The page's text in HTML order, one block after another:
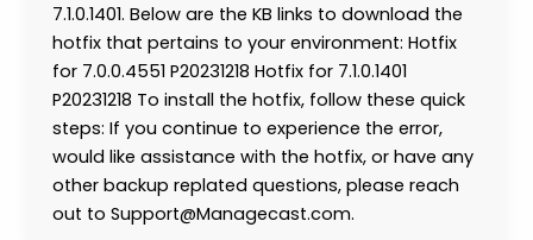
7.1.0.1401. Below are the KB links to download the
hotfix that pertains to your environment: Hotfix
for 7.0.0.4551 P20231218 Hotfix for 7.1.0.1401
P20231218 To install the hotfix, follow these quick
steps: If you continue to experience the error,
would like assistance with the hotfix, or have any
other backup replated questions, please reach
out to Support@Managecast.com.